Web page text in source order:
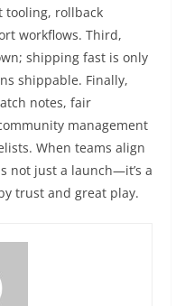
tooling, rollback
workflows. Third,
shipping fast is only
shippable. Finally,
notes, fair
management
When teams align
not just a launch—it’s a
trust and great play.